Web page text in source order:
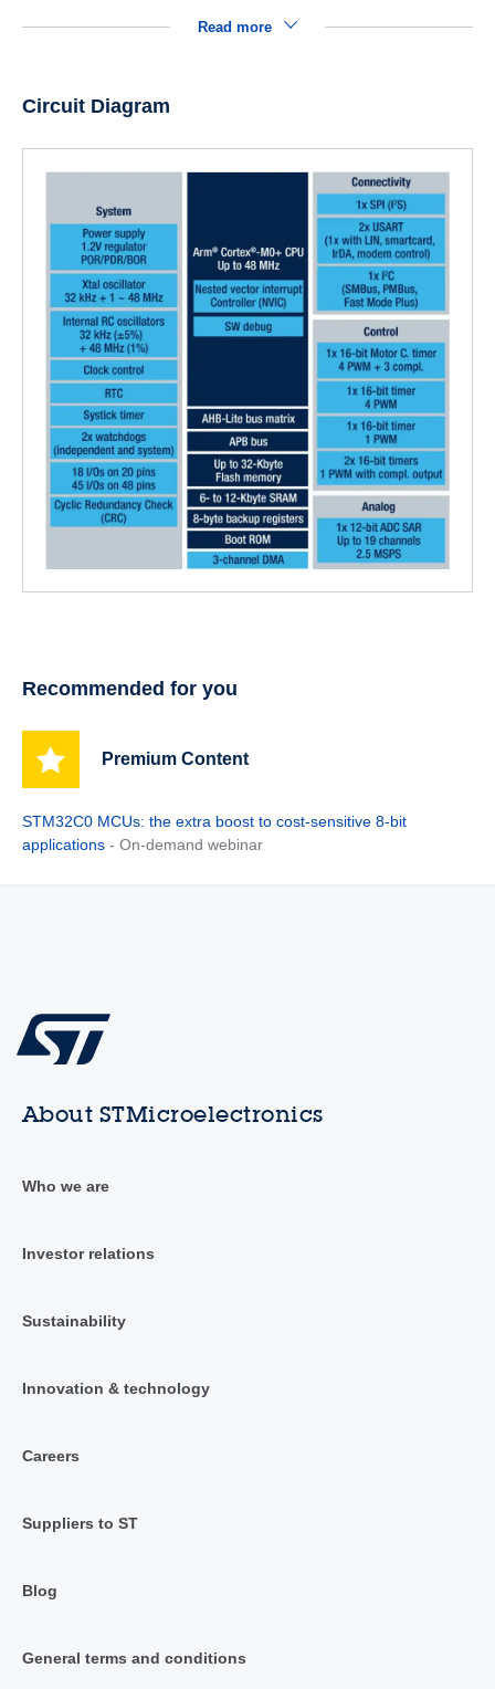
Read more
Circuit Diagram
Recommended for you
Premium Content
STM32C0 MCUs: the extra boost to cost-sensitive 8-bit
applications - On-demand webinar
About STMicroelectronics
Who we are
Investor relations
Sustainability
Innovation & technology
Careers
Suppliers to ST
Blog
General terms and conditions